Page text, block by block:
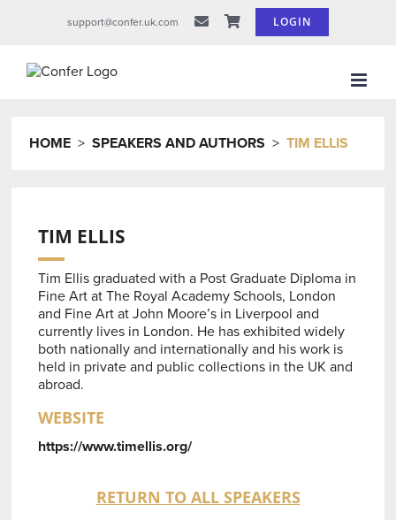
support@confer.uk.com LOGIN
HOME >SPEAKERS AND AUTHORS >TIM ELLIS
TIM ELLIS
Tim Ellis graduated with a Post Graduate Diploma in
Fine Art at The Royal Academy Schools, London
and Fine Art at John Moore’s in Liverpool and
currently lives in London. He has exhibited widely
both nationally and internationally and his work is
held in private and public collections in the UK and
abroad.
WEBSITE
https://www.timellis.org/
RETURN TO ALL SPEAKERS